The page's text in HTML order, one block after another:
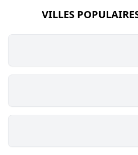
VILLES